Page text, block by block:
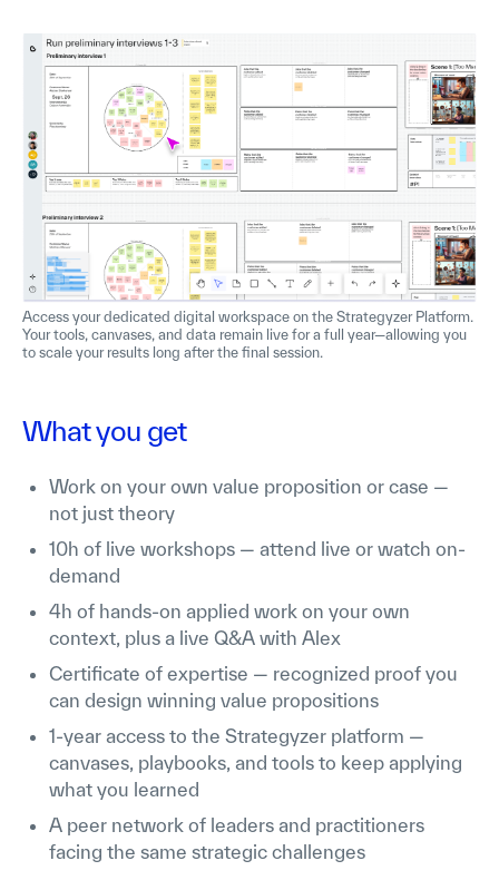
Access your dedicated digital workspace on the Strategyzer Platform.
Your tools, canvases, and data remain live for a full year—allowing you
to scale your results long after the final session.
What you get
Work on your own value proposition or case —
not just theory
10h of live workshops — attend live or watch on-
demand
4h of hands-on applied work on your own
context, plus a live Q&A with Alex
Certificate of expertise — recognized proof you
can design winning value propositions
1-year access to the Strategyzer platform —
canvases, playbooks, and tools to keep applying
what you learned
A peer network of leaders and practitioners
facing the same strategic challenges